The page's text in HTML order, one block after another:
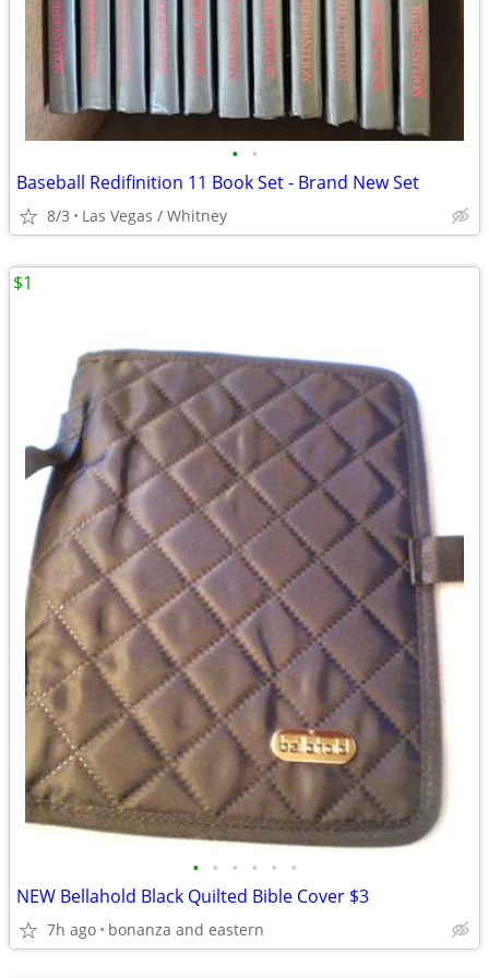
• •
Baseball Redifinition 11 Book Set - Brand New Set
8/3 Las Vegas / Whitney
• • • • • •
NEW Bellahold Black Quilted Bible Cover $3
7h ago bonanza and eastern
$1